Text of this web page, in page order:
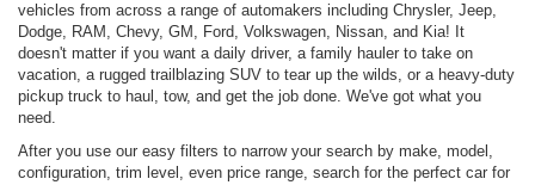
vehicles from across a range of automakers including Chrysler, Jeep,
Dodge, RAM, Chevy, GM, Ford, Volkswagen, Nissan, and Kia! It
doesn't matter if you want a daily driver, a family hauler to take on
vacation, a rugged trailblazing SUV to tear up the wilds, or a heavy-duty
pickup truck to haul, tow, and get the job done. We've got what you
need.
After you use our easy filters to narrow your search by make, model,
configuration, trim level, even price range, search for the perfect car for